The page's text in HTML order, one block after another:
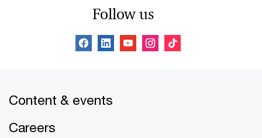
Follow us
Content & events
Careers